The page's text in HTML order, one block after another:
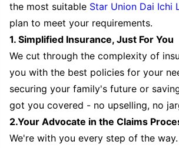
the most suitable Star Union Dai Ichi
plan to meet your requirements.
1. Simplified Insurance, Just For You
We cut through the complexity of
you with the best policies for your
securing your family's future or
got you covered - no upselling, no
2.Your Advocate in the Claims
We're with you every step of the